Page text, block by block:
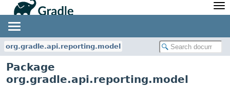
Javadoc
Community
Community Home
Community Forums
Community Plugins
Newsletter
Blog
org.gradle.api.reporting.model
Package
org.gradle.api.reporting.model